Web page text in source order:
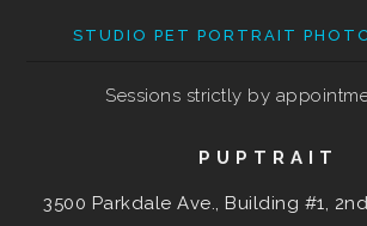
STUDIO PET PORTRAIT
Sessions strictly by
PUPTRAIT
3500 Parkdale Ave., Building #1,